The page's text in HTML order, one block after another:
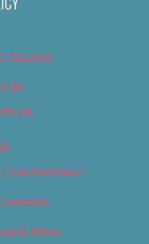
Issues)
Us
Us
Entertainment
& Drink